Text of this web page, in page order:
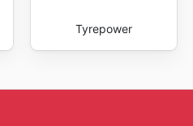
Tyrepower